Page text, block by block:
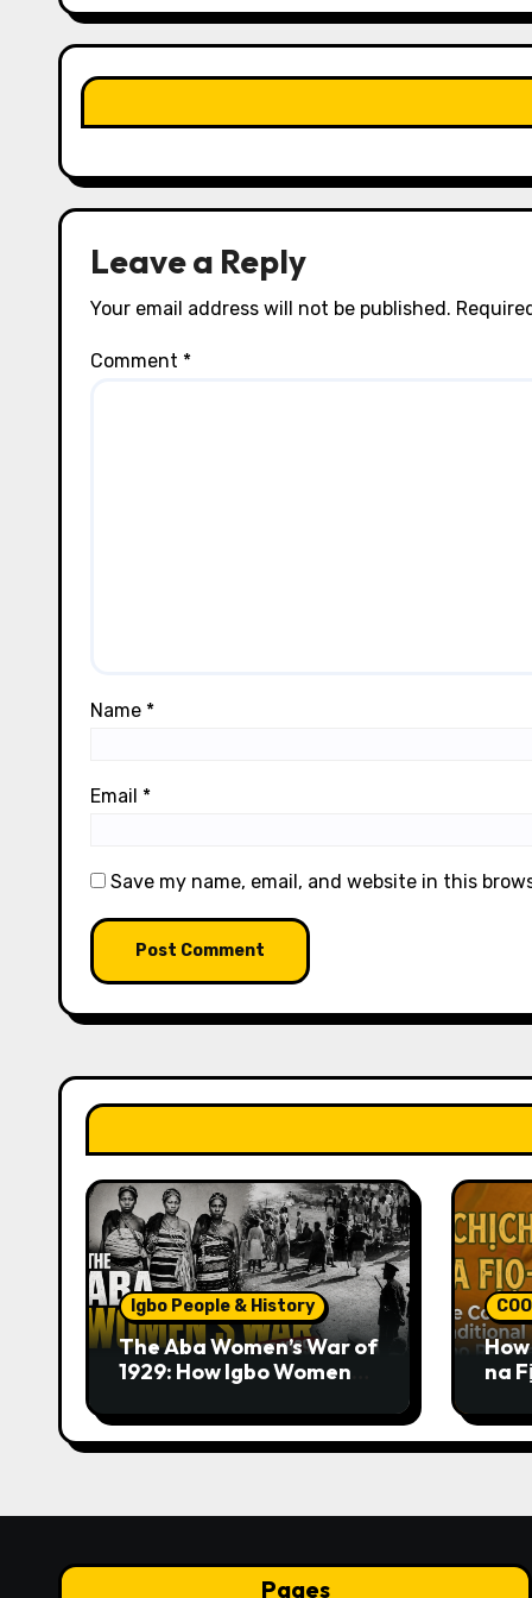
g
a
t
i
o
n
Leave a Reply
Your email address will not be published.
Comment *
Name *
Email *
Save my name, email, and website in this
Igbo People & History
The Aba Women’s War of
1929: How Igbo Women
Colonial Rule
na
Pages